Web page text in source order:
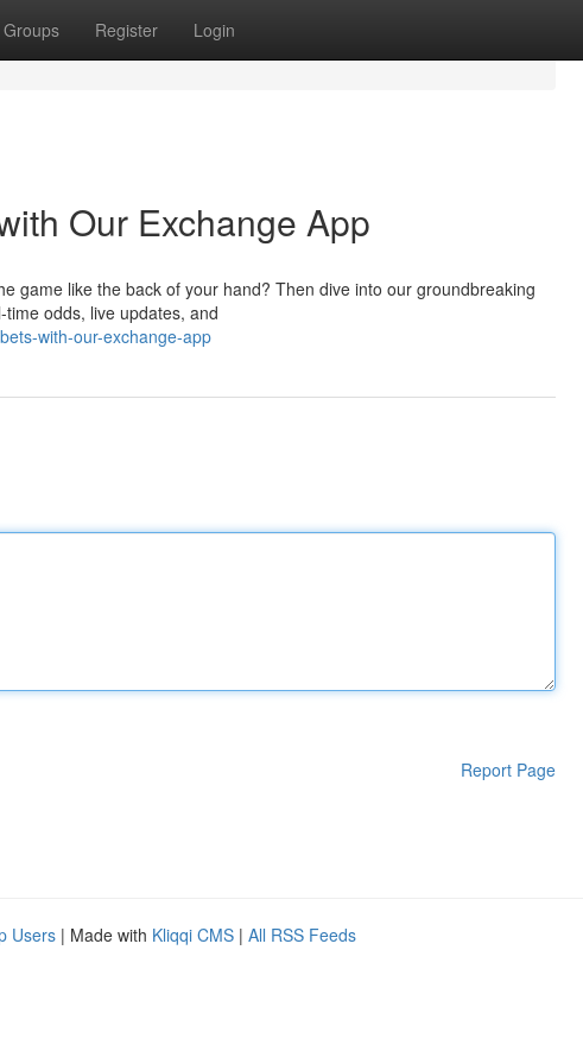
Groups Register Login
Our Exchange App
game like the back of your hand? Then dive into our groundbreaking
odds, live updates, and
with-our-exchange-app
Report Page
Users | Made with Kliqqi CMS | All RSS Feeds